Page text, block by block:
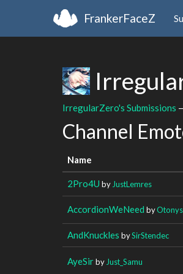
FrankerFaceZ
IrregularZero's Submissions
Channel
Name
2Pro4U by JustLemres
AccordionWeNeed by
AndKnuckles bySirStendec
AyeSirby Just_Samu